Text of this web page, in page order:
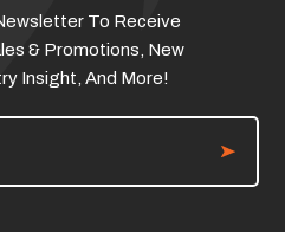
To Receive
& Promotions, New
Insight, And More!